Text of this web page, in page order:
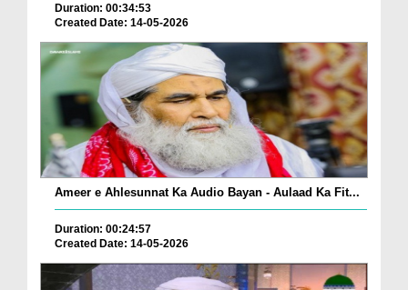
Duration: 00:34:53
Created Date: 14-05-2026
Ameer e Ahlesunnat Ka Audio Bayan - Aulaad Ka Fit...
Duration: 00:24:57
Created Date: 14-05-2026